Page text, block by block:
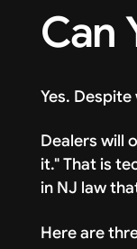
Can
Yes.
Dealers will
it." That is
in NJ law
Here are